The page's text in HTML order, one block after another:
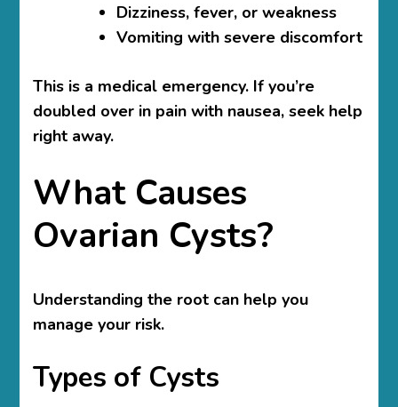
Dizziness, fever, or weakness
Vomiting with severe discomfort
This is a medical emergency. If you’re
doubled over in pain with nausea, seek help
right away.
What Causes
Ovarian Cysts?
Understanding the root can help you
manage your risk.
Types of Cysts